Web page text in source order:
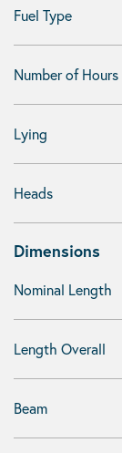
Fuel Type
Number of Hours
Lying
Heads
Dimensions
Nominal Length
Length Overall
Beam